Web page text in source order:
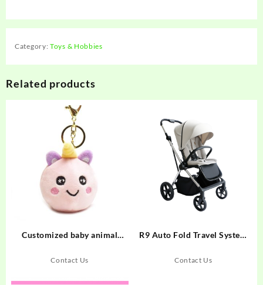
Category:Toys & Hobbies
Related products
Customized baby animal
unicorn keychain toy
Contact Us
R9 Auto Fold Travel System
Contact Us